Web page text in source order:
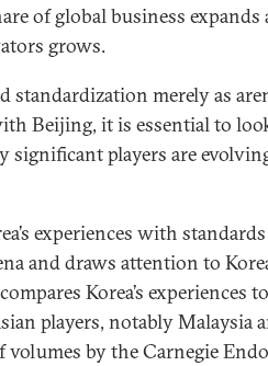
of global business expands
grows.
standardization merely as
Beijing, it is essential to
significant players are
experiences with
and draws attention to
Korea’s experiences
players, notably Malaysia
volumes by the Carnegie